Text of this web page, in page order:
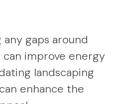
any gaps around
improve energy
landscaping
enhance the